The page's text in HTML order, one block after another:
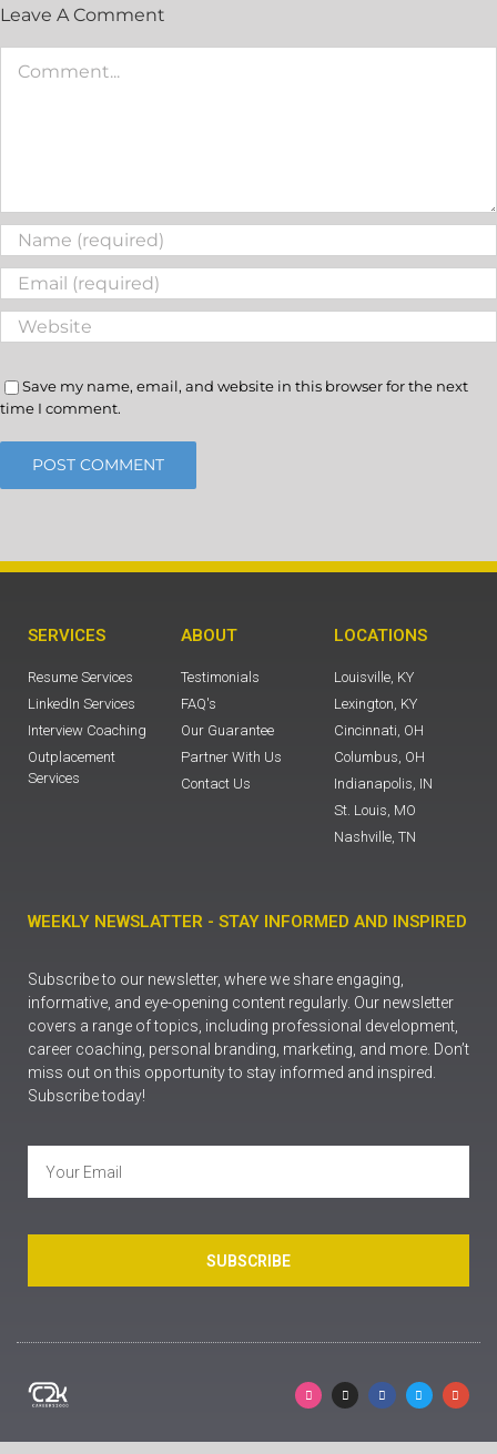
Leave A Comment
Save my name, email, and website in this browser for the next
time I comment.
SERVICES
Resume Services
LinkedIn Services
Interview Coaching
Outplacement
Services
ABOUT
Testimonials
FAQ's
Our Guarantee
Partner With Us
Contact Us
LOCATIONS
Louisville, KY
Lexington, KY
Cincinnati, OH
Columbus, OH
Indianapolis, IN
St. Louis, MO
Nashville, TN
WEEKLY NEWSLATTER - STAY INFORMED AND INSPIRED
Subscribe to our newsletter, where we share engaging,
informative, and eye-opening content regularly. Our newsletter
covers a range of topics, including professional development,
career coaching, personal branding, marketing, and more. Don’t
miss out on this opportunity to stay informed and inspired.
Subscribe today!
SUBSCRIBE